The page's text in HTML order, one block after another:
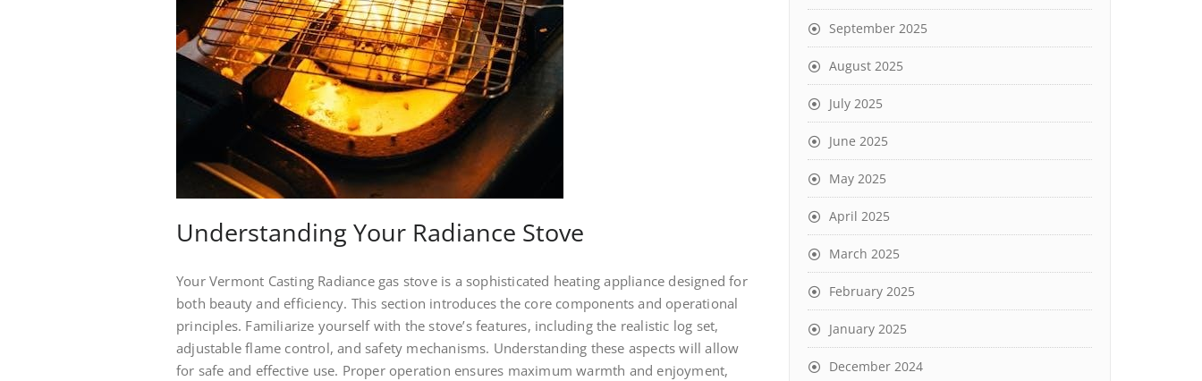
Understanding Your Radiance Stove
Your Vermont Casting Radiance gas stove is a sophisticated heating appliance designed for
both beauty and efficiency. This section introduces the core components and operational
principles. Familiarize yourself with the stove’s features, including the realistic log set,
adjustable flame control, and safety mechanisms. Understanding these aspects will allow
for safe and effective use. Proper operation ensures maximum warmth and enjoyment,
September 2025
August 2025
July 2025
June 2025
May 2025
April 2025
March 2025
February 2025
January 2025
December 2024